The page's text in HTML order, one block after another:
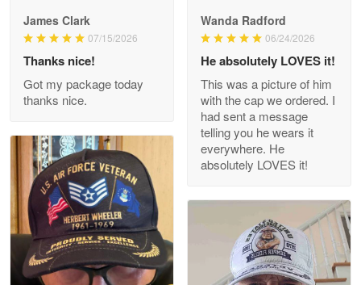
Wayne Nelson
Outstanding Customer Service support!!!
Reply from Proudvet365 Apr 29
Read more
M. Wagner
Apr 22 5
ProudVet365 is a tremendous vendor
Reply from Proudvet365 Apr 22
James Clark
07/15/2026
Thanks nice!
Got my package today
thanks nice.
Wanda Radford
06/24/2026
He absolutely LOVES it!
This was a picture of him
with the cap we ordered. I
had sent a message
telling you he wears it
everywhere. He
absolutely LOVES it!